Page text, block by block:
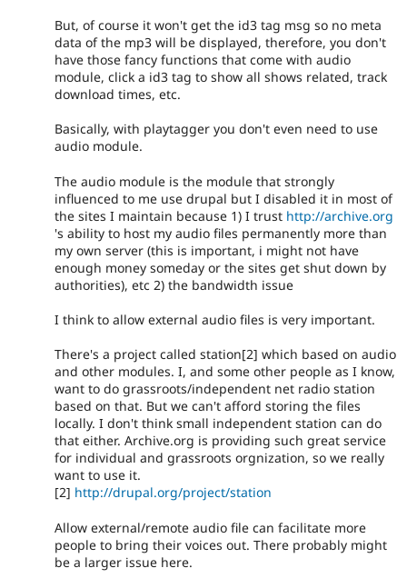
But, of course it won't get the id3 tag msg so no meta
data of the mp3 will be displayed, therefore, you don't
have those fancy functions that come with audio
module, click a id3 tag to show all shows related, track
download times, etc.
Basically, with playtagger you don't even need to use
audio module.
The audio module is the module that strongly
influenced to me use drupal but I disabled it in most of
the sites I maintain because 1) I trust http://archive.org
's ability to host my audio files permanently more than
my own server (this is important, i might not have
enough money someday or the sites get shut down by
authorities), etc 2) the bandwidth issue
I think to allow external audio files is very important.
There's a project called station[2] which based on audio
and other modules. I, and some other people as I know,
want to do grassroots/independent net radio station
based on that. But we can't afford storing the files
locally. I don't think small independent station can do
that either. Archive.org is providing such great service
for individual and grassroots orgnization, so we really
want to use it.
[2] http://drupal.org/project/station
Allow external/remote audio file can facilitate more
people to bring their voices out. There probably might
be a larger issue here.